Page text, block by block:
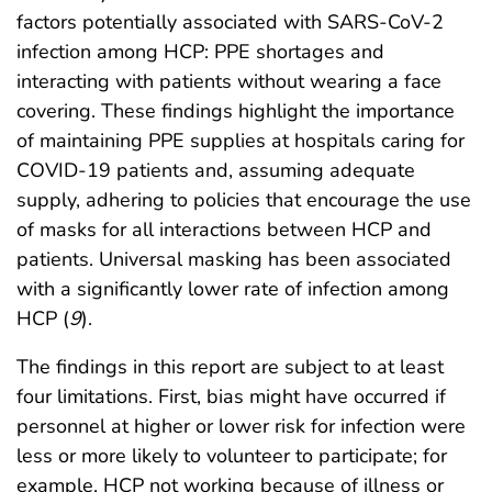
factors potentially associated with SARS-CoV-2
infection among HCP: PPE shortages and
interacting with patients without wearing a face
covering. These findings highlight the importance
of maintaining PPE supplies at hospitals caring for
COVID-19 patients and, assuming adequate
supply, adhering to policies that encourage the use
of masks for all interactions between HCP and
patients. Universal masking has been associated
with a significantly lower rate of infection among
HCP (9).
The findings in this report are subject to at least
four limitations. First, bias might have occurred if
personnel at higher or lower risk for infection were
less or more likely to volunteer to participate; for
example, HCP not working because of illness or